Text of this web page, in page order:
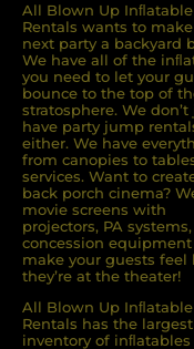
All Blown Up Inﬂatable
Rentals wants to
next party a backyard
We have all of the
you need to let your
bounce to the top of
stratosphere. We
have party jump
either. We have
from canopies to
services. Want to
back porch cinema?
movie screens with
projectors, PA
concession
make your guests feel
they’re at the theater!
All Blown Up Inﬂatable
Rentals has the largest
inventory of